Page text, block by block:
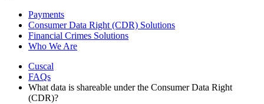
Payments
Consumer Data Right (CDR) Solutions
Financial Crimes Solutions
Who We Are
Cuscal
FAQs
What data is shareable under the Consumer Data Right
(CDR)?